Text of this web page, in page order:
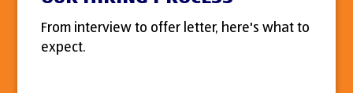
From interview to offer letter, here's what to
expect.